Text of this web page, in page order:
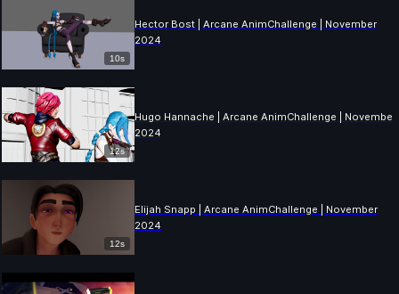
10s
Hector Bost | Arcane AnimChallenge | November
2024
12s
Hugo Hannache | Arcane AnimChallenge | November
2024
12s
Elijah Snapp | Arcane AnimChallenge | November
2024